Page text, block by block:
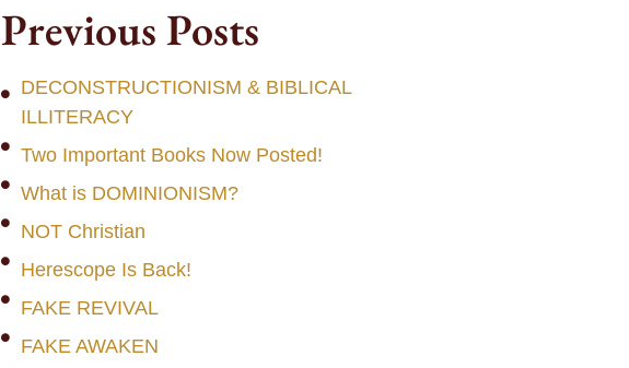
Previous Posts
DECONSTRUCTIONISM & BIBLICAL
ILLITERACY
Two Important Books Now Posted!
What is DOMINIONISM?
NOT Christian
Herescope Is Back!
FAKE REVIVAL
FAKE AWAKEN